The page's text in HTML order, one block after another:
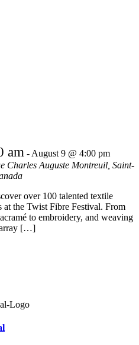
am - August 9 @ 4:00 pm
Charles Auguste Montreuil, Saint-
over 100 talented textile
at the Twist Fibre Festival. From
to embroidery, and weaving
array […]